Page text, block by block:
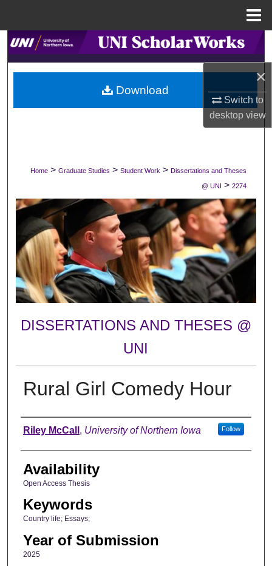
×
Switch to
desktopview
Search
Browse Collections
My Account
Digital Commons Network™
Home > Graduate Studies > Student Work > Dissertations and Theses
@ UNI > 2274
DISSERTATIONS AND THESES @
UNI
Rural Girl Comedy Hour
Author
Riley McCall , University of Northern Iowa Follow
Availability
Open Access Thesis
Keywords
Country life; Essays;
Year of Submission
2025
Download